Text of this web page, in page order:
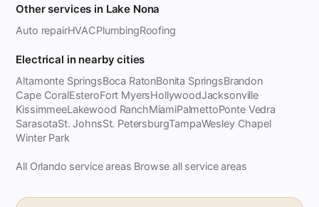
Other services in Lake Nona
Auto repairHVACPlumbingRoofing
Electrical in nearby cities
Altamonte SpringsBoca RatonBonita SpringsBrandon
Cape CoralEsteroFort MyersHollywoodJacksonville
KissimmeeLakewood RanchMiamiPalmettoPonte Vedra
SarasotaSt. JohnsSt. PetersburgTampaWesley Chapel
Winter Park
All Orlando service areas Browse all service areas